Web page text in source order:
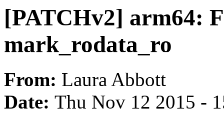
[PATCHv2] arm64:
mark_rodata_ro
From: Laura Abbott
Date: Thu Nov 12 2015 -